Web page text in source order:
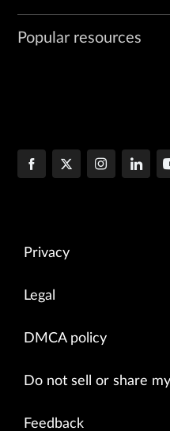
Popular resources
Privacy
Legal
DMCA policy
Do not sell or share
Feedback